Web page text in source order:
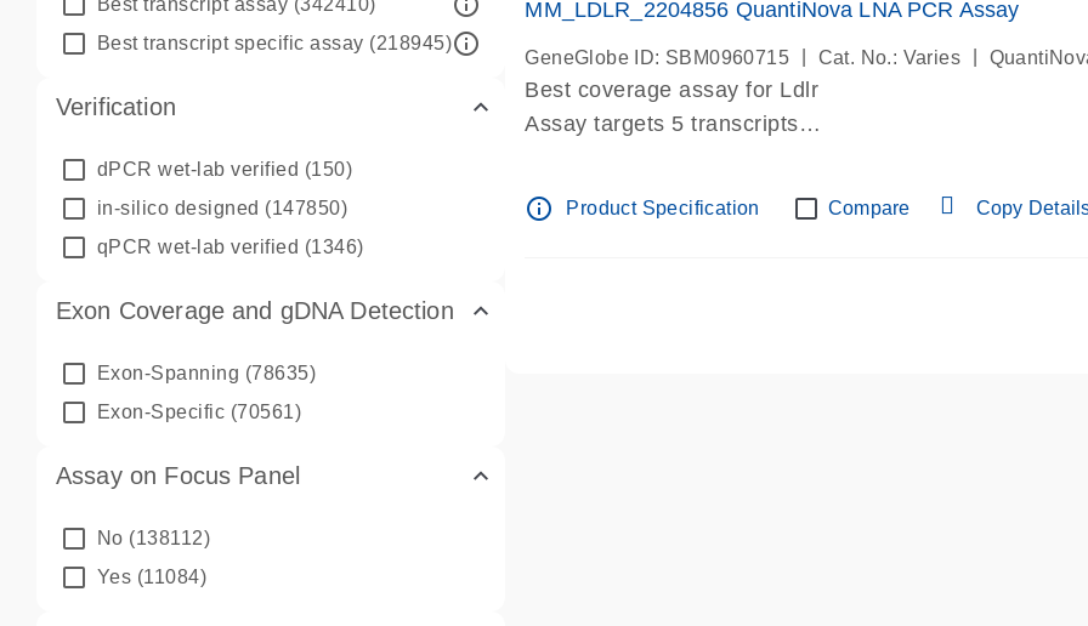
Best transcript assay (342410)
Best transcript specific assay (218945)info_outline
Verification
dPCR wet-lab verified (150)
in-silico designed (147850)
qPCR wet-lab verified (1346)
Exon Coverage and gDNA Detection
Exon-Spanning (78635)
Exon-Specific (70561)
Assay on Focus Panel
No (138112)
Yes (11084)
MM_LDLR_2204856 QuantiNova LNA PCR Assay
GeneGlobe ID: SBM0960715 Cat. No.: Varies
Best coverage assay for Ldlr
Assay targets 5 transcripts
Pre-designed assay for dPCR and qPCR.
Assay in Focus Panel
info_outline Product Specification Compare Copy